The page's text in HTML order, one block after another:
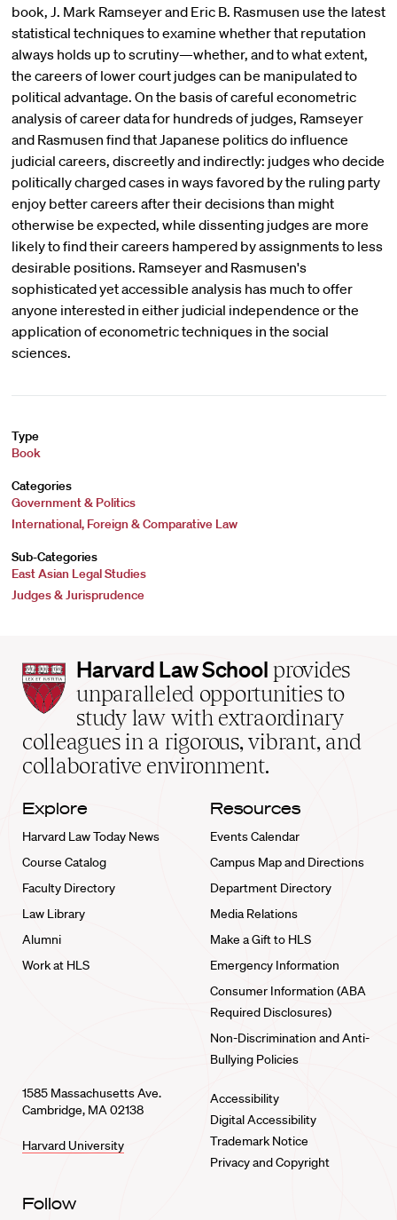
book, J. Mark Ramseyer and Eric B. Rasmusen use the latest
statistical techniques to examine whether that reputation
always holds up to scrutiny—whether, and to what extent,
the careers of lower court judges can be manipulated to
political advantage. On the basis of careful econometric
analysis of career data for hundreds of judges, Ramseyer
and Rasmusen find that Japanese politics do influence
judicial careers, discreetly and indirectly: judges who decide
politically charged cases in ways favored by the ruling party
enjoy better careers after their decisions than might
otherwise be expected, while dissenting judges are more
likely to find their careers hampered by assignments to less
desirable positions. Ramseyer and Rasmusen's
sophisticated yet accessible analysis has much to offer
anyone interested in either judicial independence or the
application of econometric techniques in the social
sciences.
Type
Book
Categories
Government & Politics
International, Foreign & Comparative Law
Sub-Categories
East Asian Legal Studies
Judges & Jurisprudence
Harvard
Law
School
home
Harvard Law School provides
unparalleled opportunities to
study law with extraordinary
colleagues in a rigorous, vibrant, and
collaborative environment.
Explore
Harvard Law Today News
Course Catalog
Faculty Directory
Law Library
Alumni
Work at HLS
Resources
Events Calendar
Campus Map and Directions
Department Directory
Media Relations
Make a Gift to HLS
Emergency Information
Consumer Information (ABA
Required Disclosures)
Non-Discrimination and Anti-
Bullying Policies
1585 Massachusetts Ave.
Cambridge, MA 02138
Harvard University
Accessibility
Digital Accessibility
Trademark Notice
Privacy and Copyright
Follow